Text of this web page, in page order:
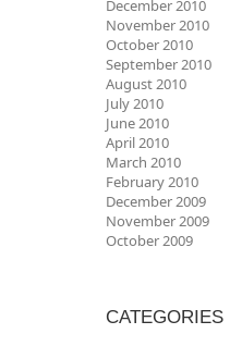
December 2010
November 2010
October 2010
September 2010
August 2010
July 2010
June 2010
April 2010
March 2010
February 2010
December 2009
November 2009
October 2009
CATEGORIES